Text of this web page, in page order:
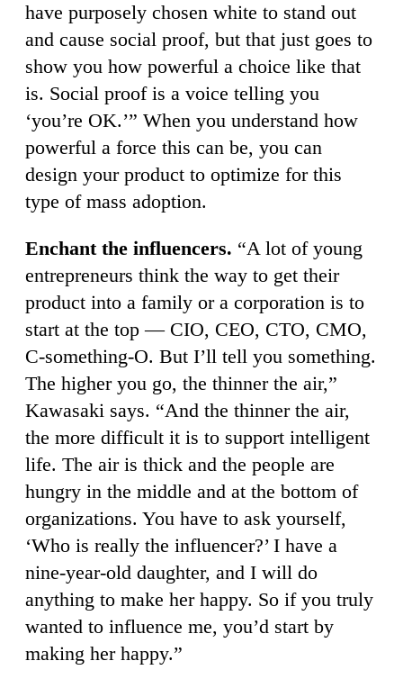
have purposely chosen white to stand out
and cause social proof, but that just goes to
show you how powerful a choice like that
is. Social proof is a voice telling you
‘you’re OK.’” When you understand how
powerful a force this can be, you can
design your product to optimize for this
type of mass adoption.
Enchant the influencers. “A lot of young
entrepreneurs think the way to get their
product into a family or a corporation is to
start at the top — CIO, CEO, CTO, CMO,
C-something-O. But I’ll tell you something.
The higher you go, the thinner the air,”
Kawasaki says. “And the thinner the air,
the more difficult it is to support intelligent
life. The air is thick and the people are
hungry in the middle and at the bottom of
organizations. You have to ask yourself,
‘Who is really the influencer?’ I have a
nine-year-old daughter, and I will do
anything to make her happy. So if you truly
wanted to influence me, you’d start by
making her happy.”